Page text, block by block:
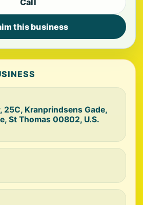
Call
this business
25C, Kranprindsens Gade,
St Thomas 00802, U.S.